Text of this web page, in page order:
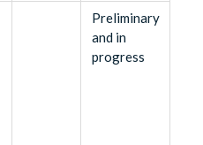
Preliminary
and in
progress